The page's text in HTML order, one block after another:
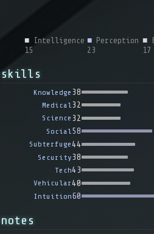
■ Intelligence
15
■ Perception
23
■
17
skills
Knowledge 38
Medical32
Science 32
Social 58
Subterfuge44
Security38
Tech43
Vehicular40
Intuition60
notes